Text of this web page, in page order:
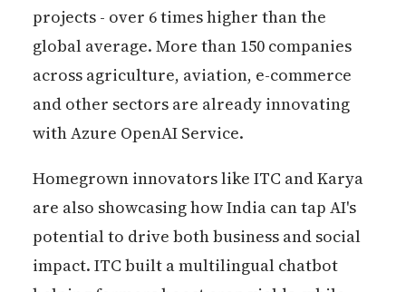
projects - over 6 times higher than the
global average. More than 150 companies
across agriculture, aviation, e-commerce
and other sectors are already innovating
with Azure OpenAI Service.
Homegrown innovators like ITC and Karya
are also showcasing how India can tap AI's
potential to drive both business and social
impact. ITC built a multilingual chatbot